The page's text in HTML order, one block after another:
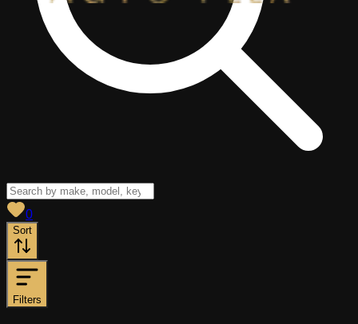
0
Sort
Filters